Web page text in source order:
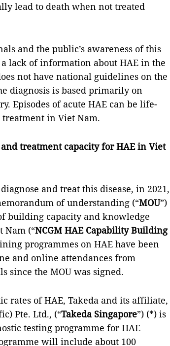
lead to death when not treated
and the public’s awareness of this
lack of information about HAE in the
not have national guidelines on the
diagnosis is based primarily on
Episodes of acute HAE can be life-
in Viet Nam.
treatment capacity for HAE in Viet
and treat this disease, in 2021,
of understanding (“MOU”)
building capacity and knowledge
Nam (“NCGM HAE Capability Building
programmes on HAE have been
and online attendances from
since the MOU was signed.
rates of HAE, Takeda and its affiliate,
Pte. Ltd., (“Takeda Singapore”) (*) is
testing programme for HAE
will include about 100